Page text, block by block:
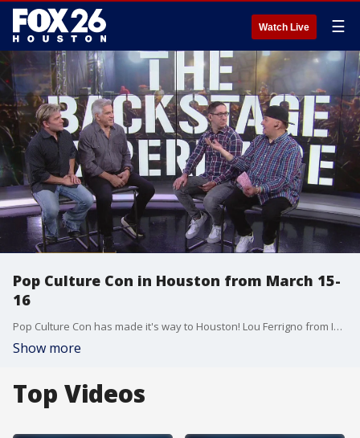
Watch Live ☰
Pop Culture Con in Houston from March 15-
16
Pop Culture Con has made it's way to Houston! Lou Ferrigno from Incredible Hulk and voice actor Vic Mignogna sat down with Jon and Dave from The Backstage Experience about the popular event!
Show more
Top Videos